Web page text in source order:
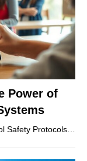
Power of
Safety Protocols…